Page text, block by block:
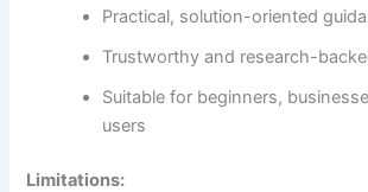
Practical, solution-oriented
Trustworthy and research-
Suitable for beginners,
users
Limitations: